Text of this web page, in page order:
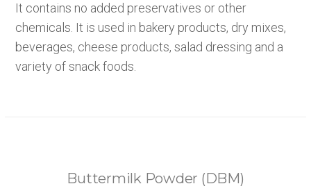
It contains no added preservatives or other
chemicals. It is used in bakery products, dry mixes,
beverages, cheese products, salad dressing and a
variety of snack foods.
Buttermilk Powder (DBM)